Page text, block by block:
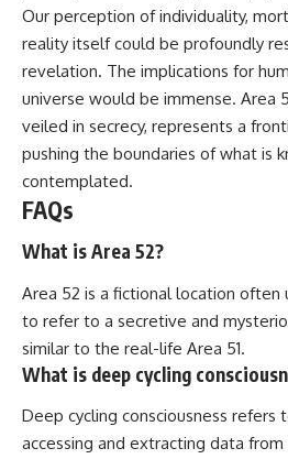
Our perception of individuality,
reality itself could be profoundly
revelation. The implications for
universe would be immense. Area
veiled in secrecy, represents a
pushing the boundaries of what is
contemplated.
FAQs
What is Area 52?
Area 52 is a fictional location often
to refer to a secretive and
similar to the real-life Area 51.
What is deep cycling
Deep cycling consciousness refers
accessing and extracting data